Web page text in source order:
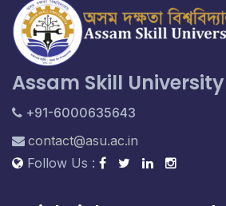
Assam Skill University
+91-6000635643
contact@asu.ac.in
Follow Us :